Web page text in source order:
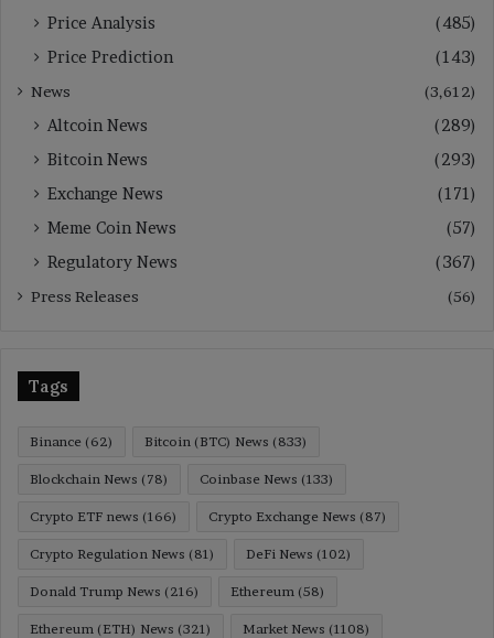
Price Analysis
(485)
Price Prediction
(143)
News (3,612)
Altcoin News
(289)
Bitcoin News
(293)
Exchange News
(171)
Meme Coin News
(57)
Regulatory News
(367)
Press Releases (56)
Tags
Binance (62) Bitcoin (BTC) News (833)
Blockchain News (78) Coinbase News (133)
Crypto ETF news (166) Crypto Exchange News (87)
Crypto Regulation News (81) DeFi News (102)
Donald Trump News (216) Ethereum (58)
Ethereum (ETH) News (321) Market News (1108)